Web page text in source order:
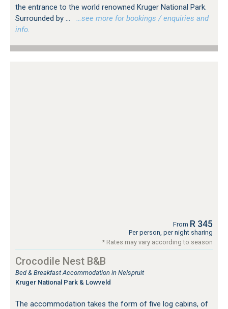
the entrance to the world renowned Kruger National Park.
Surrounded by ...
…see more for bookings / enquiries and
info.
From R 345
Per person, per night sharing
* Rates may vary according to season
Crocodile Nest B&B
Bed & Breakfast Accommodation in Nelspruit
Kruger National Park & Lowveld
The accommodation takes the form of five log cabins, of